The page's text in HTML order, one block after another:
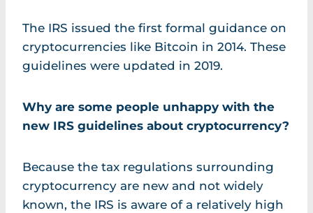
The IRS issued the first formal guidance on
cryptocurrencies like Bitcoin in 2014. These
guidelines were updated in 2019.
Why are some people unhappy with the
new IRS guidelines about cryptocurrency?
Because the tax regulations surrounding
cryptocurrency are new and not widely
known, the IRS is aware of a relatively high